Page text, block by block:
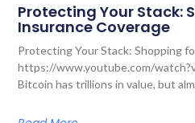
Protecting Your Stack:
Insurance Coverage
Protecting Your Stack: Shopping
https://www.youtube.com/
Bitcoin has trillions in value, but